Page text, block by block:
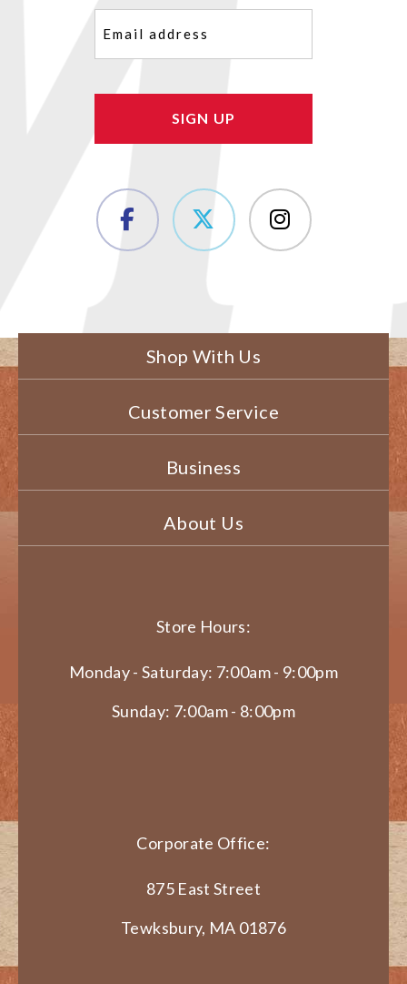
(Required)
Shop With Us
Customer Service
Business
About Us
Store Hours:
Monday - Saturday: 7:00am - 9:00pm
Sunday: 7:00am - 8:00pm
Corporate Office:
875 East Street
Tewksbury, MA 01876